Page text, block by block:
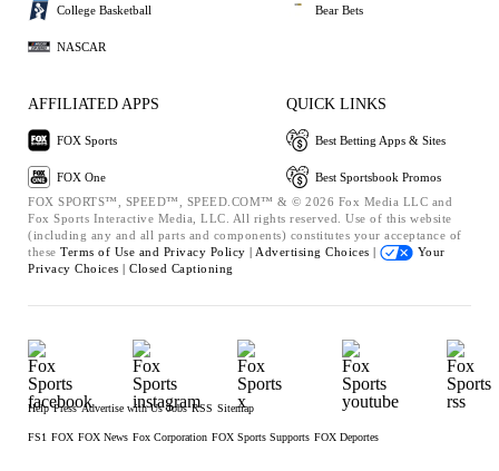
College Basketball
NASCAR
Bear Bets
AFFILIATED APPS
FOX Sports
FOX One
QUICK LINKS
Best Betting Apps & Sites
Best Sportsbook Promos
FOX SPORTS™, SPEED™, SPEED.COM™ & © 2026 Fox Media LLC and
Fox Sports Interactive Media, LLC. All rights reserved. Use of this website
(including any and all parts and components) constitutes your acceptance of
these Terms of Use and Privacy Policy | Advertising Choices |
Your
Privacy Choices | Closed Captioning
Help Press Advertise with Us Jobs RSS Sitemap
FS1 FOX FOX News Fox Corporation FOX Sports Supports FOX Deportes